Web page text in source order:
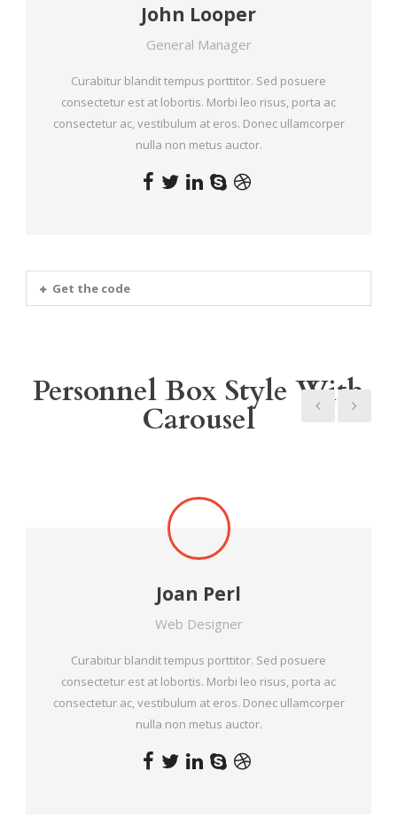
John Looper
General Manager
Curabitur blandit tempus porttitor. Sed posuere
consectetur est at lobortis. Morbi leo risus, porta ac
consectetur ac, vestibulum at eros. Donec ullamcorper
nulla non metus auctor.
Get the code
Personnel Box Style With
Carousel
Joan Perl
Web Designer
Curabitur blandit tempus porttitor. Sed posuere
consectetur est at lobortis. Morbi leo risus, porta ac
consectetur ac, vestibulum at eros. Donec ullamcorper
nulla non metus auctor.